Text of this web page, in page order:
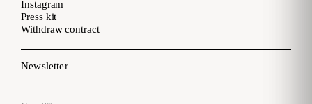
Instagram
Press kit
Withdraw contract
Newsletter